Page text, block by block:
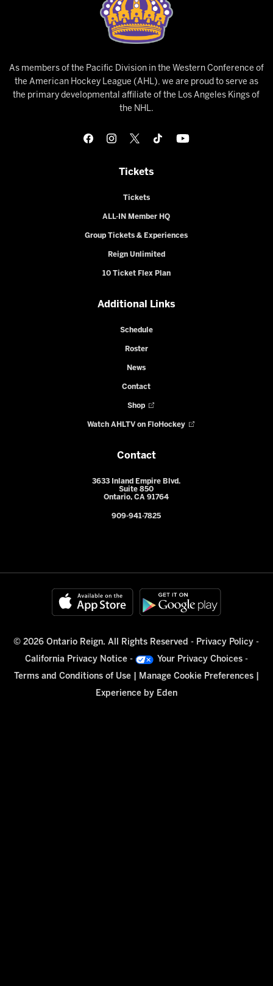
As members of the Pacific Division in the Western Conference of
the American Hockey League (AHL), we are proud to serve as
the primary developmental affiliate of the Los Angeles Kings of
the NHL.
Tickets
Tickets
ALL-IN Member HQ
Group Tickets & Experiences
Reign Unlimited
10 Ticket Flex Plan
Additional Links
Schedule
Roster
News
Contact
Shop
Watch AHLTV on FloHockey
Contact
3633 Inland Empire Blvd.
Suite 850
Ontario, CA 91764
909-941-7825
© 2026 Ontario Reign. All Rights Reserved - Privacy Policy -
California Privacy Notice - Your Privacy Choices-
Terms and Conditions of Use| Manage Cookie Preferences|
Experience by Eden